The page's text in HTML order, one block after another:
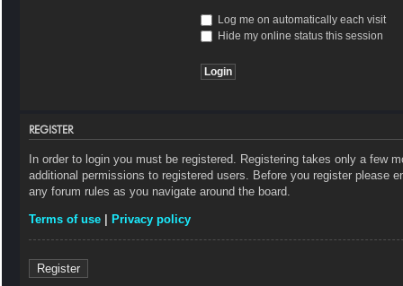
Log me on automatically each visit
Hide my online status this session
REGISTER
In order to login you must be registered. Registering takes only a few
additional permissions to registered users. Before you register please
any forum rules as you navigate around the board.
Terms of use Privacy policy
Register